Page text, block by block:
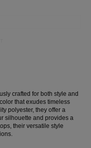
crafted for both style and
that exudes timeless
polyester, they offer a
silhouette and provides a
their versatile style